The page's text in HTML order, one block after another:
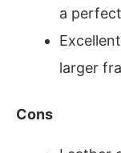
a
larger
Cons